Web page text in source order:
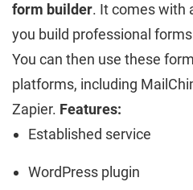
form builder. It comes with
you build professional
You can then use these
platforms, including
Zapier. Features:
Established service
WordPress plugin